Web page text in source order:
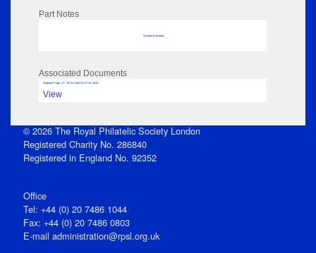
Part Notes
No data to display
Associated Documents
Flipbook Page: 17 - 15 Oct 1844 to 17 Oct 1844
View
© 2026 The Royal Philatelic Society London
Registered Charity No. 286840
Registered in England No. 92352
Office
Tel: +44 (0) 20 7486 1044
Fax: +44 (0) 20 7486 0803
E‑mail administration@rpsl.org.uk